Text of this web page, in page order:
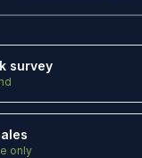
survey
only